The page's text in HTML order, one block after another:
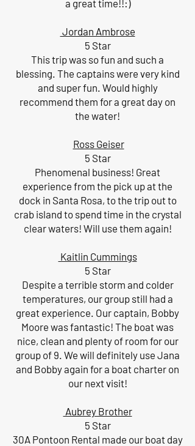
a great time!!:)
Jordan Ambrose
5 Star
This trip was so fun and such a
blessing. The captains were very kind
and super fun. Would highly
recommend them for a great day on
the water!
Ross Geiser
5 Star
Phenomenal business! Great
experience from the pick up at the
dock in Santa Rosa, to the trip out to
crab island to spend time in the crystal
clear waters! Will use them again!
Kaitlin Cummings
5 Star
Despite a terrible storm and colder
temperatures, our group still had a
great experience. Our captain, Bobby
Moore was fantastic! The boat was
nice, clean and plenty of room for our
group of 9. We will definitely use Jana
and Bobby again for a boat charter on
our next visit!
Aubrey Brother
5 Star
30A Pontoon Rental made our boat day